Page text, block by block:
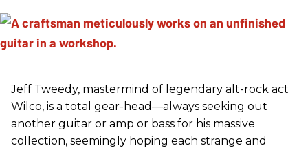
Jeff Tweedy, mastermind of legendary alt-rock act
Wilco, is a total gear-head—always seeking out
another guitar or amp or bass for his massive
collection, seemingly hoping each strange and